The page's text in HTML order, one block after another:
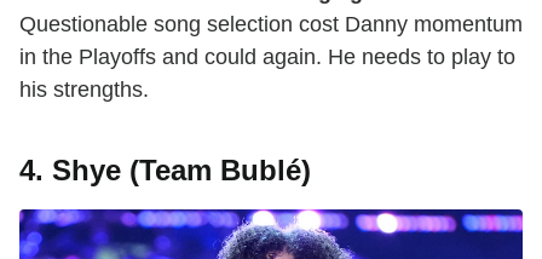
Questionable song selection cost Danny momentum
in the Playoffs and could again. He needs to play to
his strengths.
4. Shye (Team Bublé)